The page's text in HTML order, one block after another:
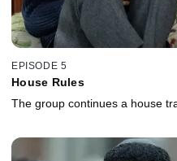
EPISODE 5
House Rules
The group continues a house